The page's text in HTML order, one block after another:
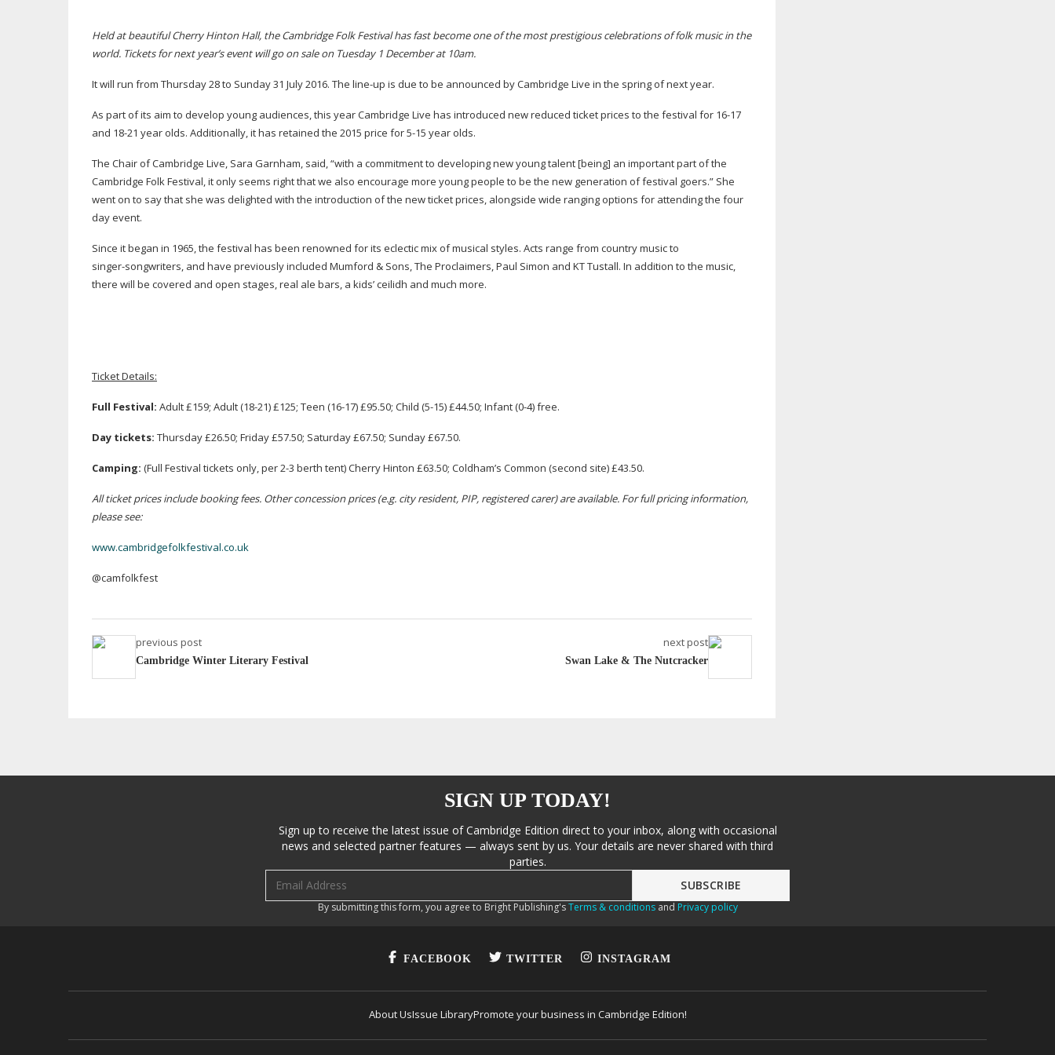
Held at beautiful Cherry Hinton Hall, the Cambridge Folk Festival has fast become one of the most prestigious celebrations of folk music in the
world. Tickets for next year’s event will go on sale on Tuesday 1 December at 10am.
It will run from Thursday 28 to Sunday 31 July 2016. The line-up is due to be announced by Cambridge Live in the spring of next year.
As part of its aim to develop young audiences, this year Cambridge Live has introduced new reduced ticket prices to the festival for 16-17
and 18-21 year olds. Additionally, it has retained the 2015 price for5-15 year olds.
The Chair of Cambridge Live, Sara Garnham, said, “with a commitment to developing new young talent [being] an important part of the
Cambridge Folk Festival, it only seems right that we also encourage more young people to be the new generation of festival goers.” She
went on to say that she was delighted with the introduction of the new ticket prices, alongside wide ranging options for attending the four
day event.
Since it began in 1965, the festival has been renowned for its eclectic mix of musical styles. Acts range from country music to
singer-songwriters, and have previously included Mumford & Sons, The Proclaimers, Paul Simon and KT Tustall. In addition to the music,
there will be covered and open stages, real ale bars, a kids’ ceilidh and much more.
Ticket Details:
Full Festival: Adult £159; Adult (18-21) £125; Teen (16-17) £95.50; Child (5-15) £44.50; Infant (0-4) free.
Day tickets: Thursday £26.50; Friday £57.50; Saturday £67.50; Sunday £67.50.
Camping: (Full Festival tickets only, per 2-3 berth tent) Cherry Hinton £63.50; Coldham’s Common (second site) £43.50.
All ticket prices include booking fees. Other concession prices (e.g. city resident, PIP, registered carer) are available. For full pricing information,
please see:
www.cambridgefolkfestival.co.uk
@camfolkfest
previous post
Cambridge Winter Literary Festival
next post
Swan Lake & The Nutcracker
SIGN UP TODAY!
Sign up to receive the latest issue of Cambridge Edition direct to your inbox, along with occasional
news and selected partner features — always sent by us. Your details are never shared with third
parties.
By submitting this form, you agree to Bright Publishing'sTerms & conditionsand Privacy policy
FACEBOOK TWITTER INSTAGRAM
About UsIssue LibraryPromote your business in Cambridge Edition!